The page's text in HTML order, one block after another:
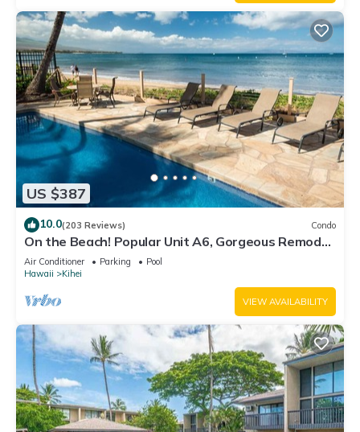
US $387
10.0(203 Reviews) Condo
On the Beach! Popular Unit A6, Gorgeous Remodel.
An Ideal Location.
Air Conditioner Parking
Pool
Hawaii
Kihei
VIEW AVAILABILITY